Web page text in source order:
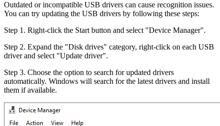
Outdated or incompatible USB drivers can cause recognition issues.
You can try updating the USB drivers by following these steps:
Step 1. Right-click the Start button and select "Device Manager".
Step 2. Expand the "Disk drives" category, right-click on each USB
driver and select "Update driver".
Step 3. Choose the option to search for updated drivers
automatically. Windows will search for the latest drivers and install
them if available.